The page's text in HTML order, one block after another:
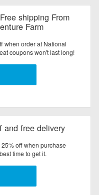
shipping From
Farm
when order at National
coupons won't last long!
and free delivery
off when purchase
time to get it.